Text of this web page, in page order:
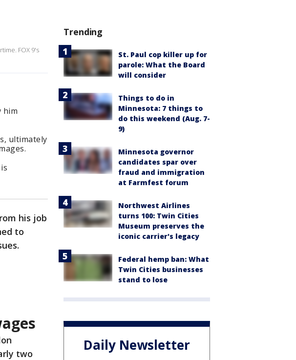
FOX 9's
him
ultimately
his job
to
two
Trending
St. Paul cop killer up for
parole: What the Board
will consider
Things to do in
Minnesota: 7 things to
do this weekend (Aug. 7-
9)
Minnesota governor
candidates spar over
fraud and immigration
at Farmfest forum
Northwest Airlines
turns 100: Twin Cities
Museum preserves the
iconic carrier's legacy
Federal hemp ban: What
Twin Cities businesses
stand to lose
Daily Newsletter